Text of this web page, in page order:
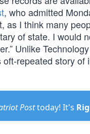
, who admitted
as I think many
of state. I would
Unlike
repeated story of
Posttoday! It's